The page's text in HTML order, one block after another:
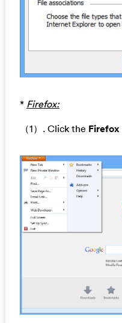
* Firefox:
（1）. Click the Firefox